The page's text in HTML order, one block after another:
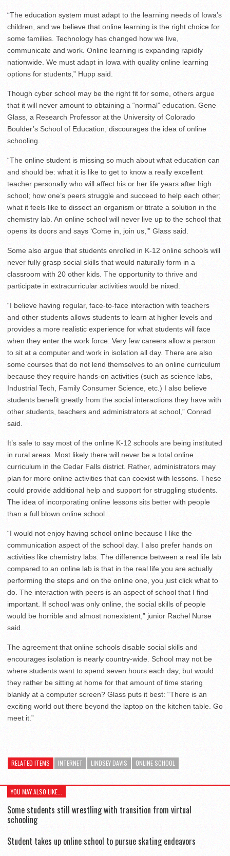
“The education system must adapt to the learning needs of Iowa’s
children, and we believe that online learning is the right choice for
some families. Technology has changed how we live,
communicate and work. Online learning is expanding rapidly
nationwide. We must adapt in Iowa with quality online learning
options for students,” Hupp said.
Though cyber school may be the right fit for some, others argue
that it will never amount to obtaining a “normal” education. Gene
Glass, a Research Professor at the University of Colorado
Boulder’s School of Education, discourages the idea of online
schooling.
“The online student is missing so much about what education can
and should be: what it is like to get to know a really excellent
teacher personally who will affect his or her life years after high
school; how one’s peers struggle and succeed to help each other;
what it feels like to dissect an organism or titrate a solution in the
chemistry lab. An online school will never live up to the school that
opens its doors and says ‘Come in, join us,’” Glass said.
Some also argue that students enrolled in K-12 online schools will
never fully grasp social skills that would naturally form in a
classroom with 20 other kids. The opportunity to thrive and
participate in extracurricular activities would be nixed.
“I believe having regular, face-to-face interaction with teachers
and other students allows students to learn at higher levels and
provides a more realistic experience for what students will face
when they enter the work force. Very few careers allow a person
to sit at a computer and work in isolation all day. There are also
some courses that do not lend themselves to an online curriculum
because they require hands-on activities (such as science labs,
Industrial Tech, Family Consumer Science, etc.) I also believe
students benefit greatly from the social interactions they have with
other students, teachers and administrators at school,” Conrad
said.
It’s safe to say most of the online K-12 schools are being instituted
in rural areas. Most likely there will never be a total online
curriculum in the Cedar Falls district. Rather, administrators may
plan for more online activities that can coexist with lessons. These
could provide additional help and support for struggling students.
The idea of incorporating online lessons sits better with people
than a full blown online school.
“I would not enjoy having school online because I like the
communication aspect of the school day. I also prefer hands on
activities like chemistry labs. The difference between a real life lab
compared to an online lab is that in the real life you are actually
performing the steps and on the online one, you just click what to
do. The interaction with peers is an aspect of school that I find
important. If school was only online, the social skills of people
would be horrible and almost nonexistent,” junior Rachel Nurse
said.
The agreement that online schools disable social skills and
encourages isolation is nearly country-wide. School may not be
where students want to spend seven hours each day, but would
they rather be sitting at home for that amount of time staring
blankly at a computer screen? Glass puts it best: “There is an
exciting world out there beyond the laptop on the kitchen table. Go
meet it.”
RELATED ITEMS INTERNET LINDSEY DAVIS ONLINE SCHOOL
YOU MAY ALSO LIKE...
Some students still wrestling with transition from virtual
schooling
Student takes up online school to pursue skating endeavors